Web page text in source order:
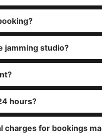
jamming studio?
hours?
charges for bookings